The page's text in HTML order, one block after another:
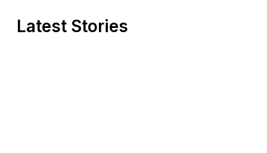
Latest Stories